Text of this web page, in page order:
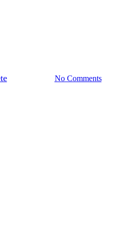
April 30, 2024 No Comments